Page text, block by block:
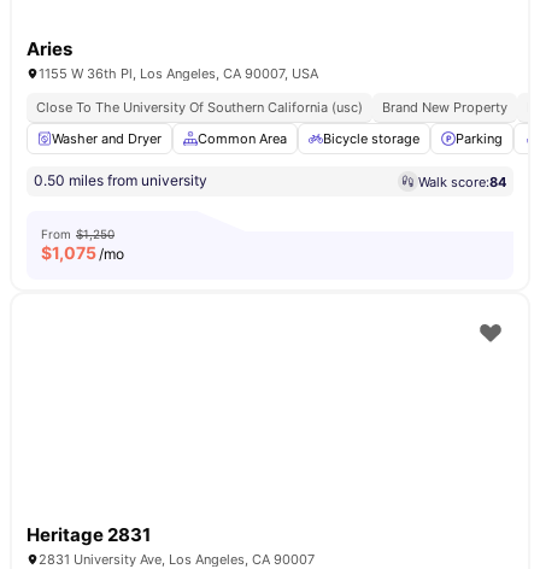
Aries
1155 W 36th Pl, Los Angeles, CA 90007, USA
Close To The University Of Southern California (usc)
Brand New Property
Washer and Dryer
Common Area Bicycle storage Parking
0.50 miles from university Walk score:84
From $1,250
$1,075/mo
Heritage 2831
2831 University Ave, Los Angeles, CA 90007